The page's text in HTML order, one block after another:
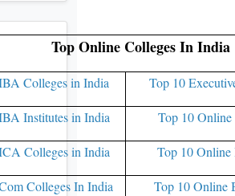
Top Online Colleges In India
Colleges in India Top 10
Institutes in India Top 10
Colleges in India Top 10
Colleges In India Top 10 Online